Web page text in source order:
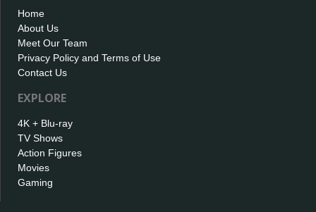
Home
About Us
Meet Our Team
Privacy Policy and Terms of Use
Contact Us
EXPLORE
4K + Blu-ray
TV Shows
Action Figures
Movies
Gaming